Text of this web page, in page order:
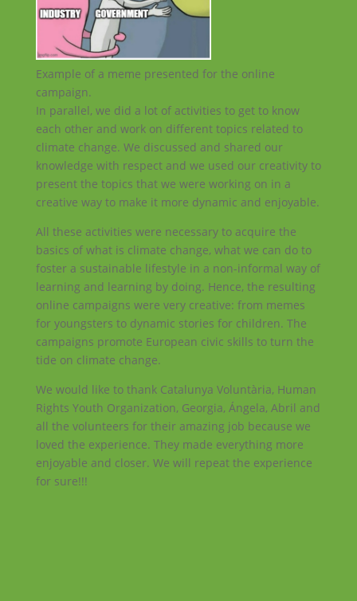
Example of a meme presented for the online
campaign.
In parallel, we did a lot of activities to get to know
each other and work on different topics related to
climate change. We discussed and shared our
knowledge with respect and we used our creativity to
present the topics that we were working on in a
creative way to make it more dynamic and enjoyable.
All these activities were necessary to acquire the
basics of what is climate change, what we can do to
foster a sustainable lifestyle in a non-informal way of
learning and learning by doing. Hence, the resulting
online campaigns were very creative: from memes
for youngsters to dynamic stories for children. The
campaigns promote European civic skills to turn the
tide on climate change.
We would like to thank Catalunya Voluntària, Human
Rights Youth Organization, Georgia, Ángela, Abril and
all the volunteers for their amazing job because we
loved the experience. They made everything more
enjoyable and closer. We will repeat the experience
for sure!!!